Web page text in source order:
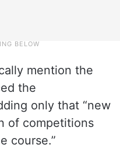
mention the
the
only that “new
of competitions
course.”